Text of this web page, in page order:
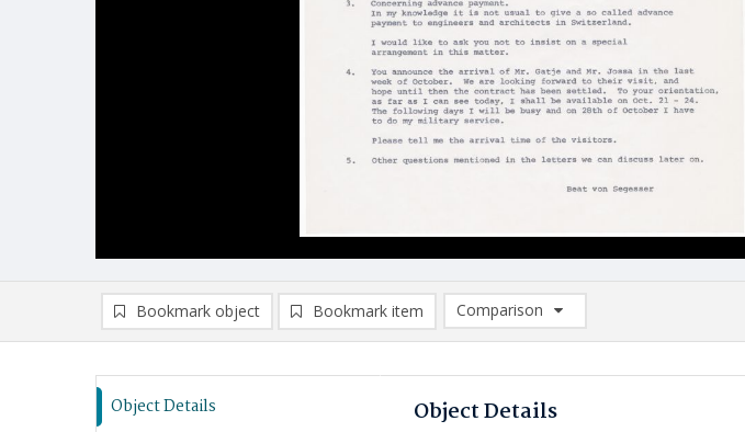
Bookmark object Bookmark item
Comparison
Comparison List: (0/2)
Object Details Object Details